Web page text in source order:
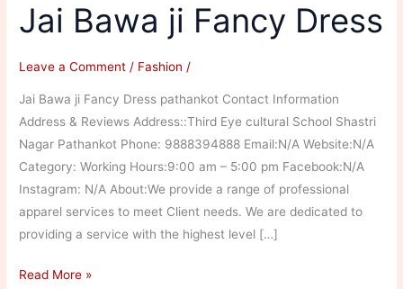
Jai Bawa ji Fancy Dress
Leave a Comment / Fashion /
Jai Bawa ji Fancy Dress pathankot Contact Information
Address & Reviews Address::Third Eye cultural School Shastri
Nagar Pathankot Phone: 9888394888 Email:N/A Website:N/A
Category: Working Hours:9:00 am – 5:00 pm Facebook:N/A
Instagram: N/A About:We provide a range of professional
apparel services to meet Client needs. We are dedicated to
providing a service with the highest level […]
Jai
Read More »